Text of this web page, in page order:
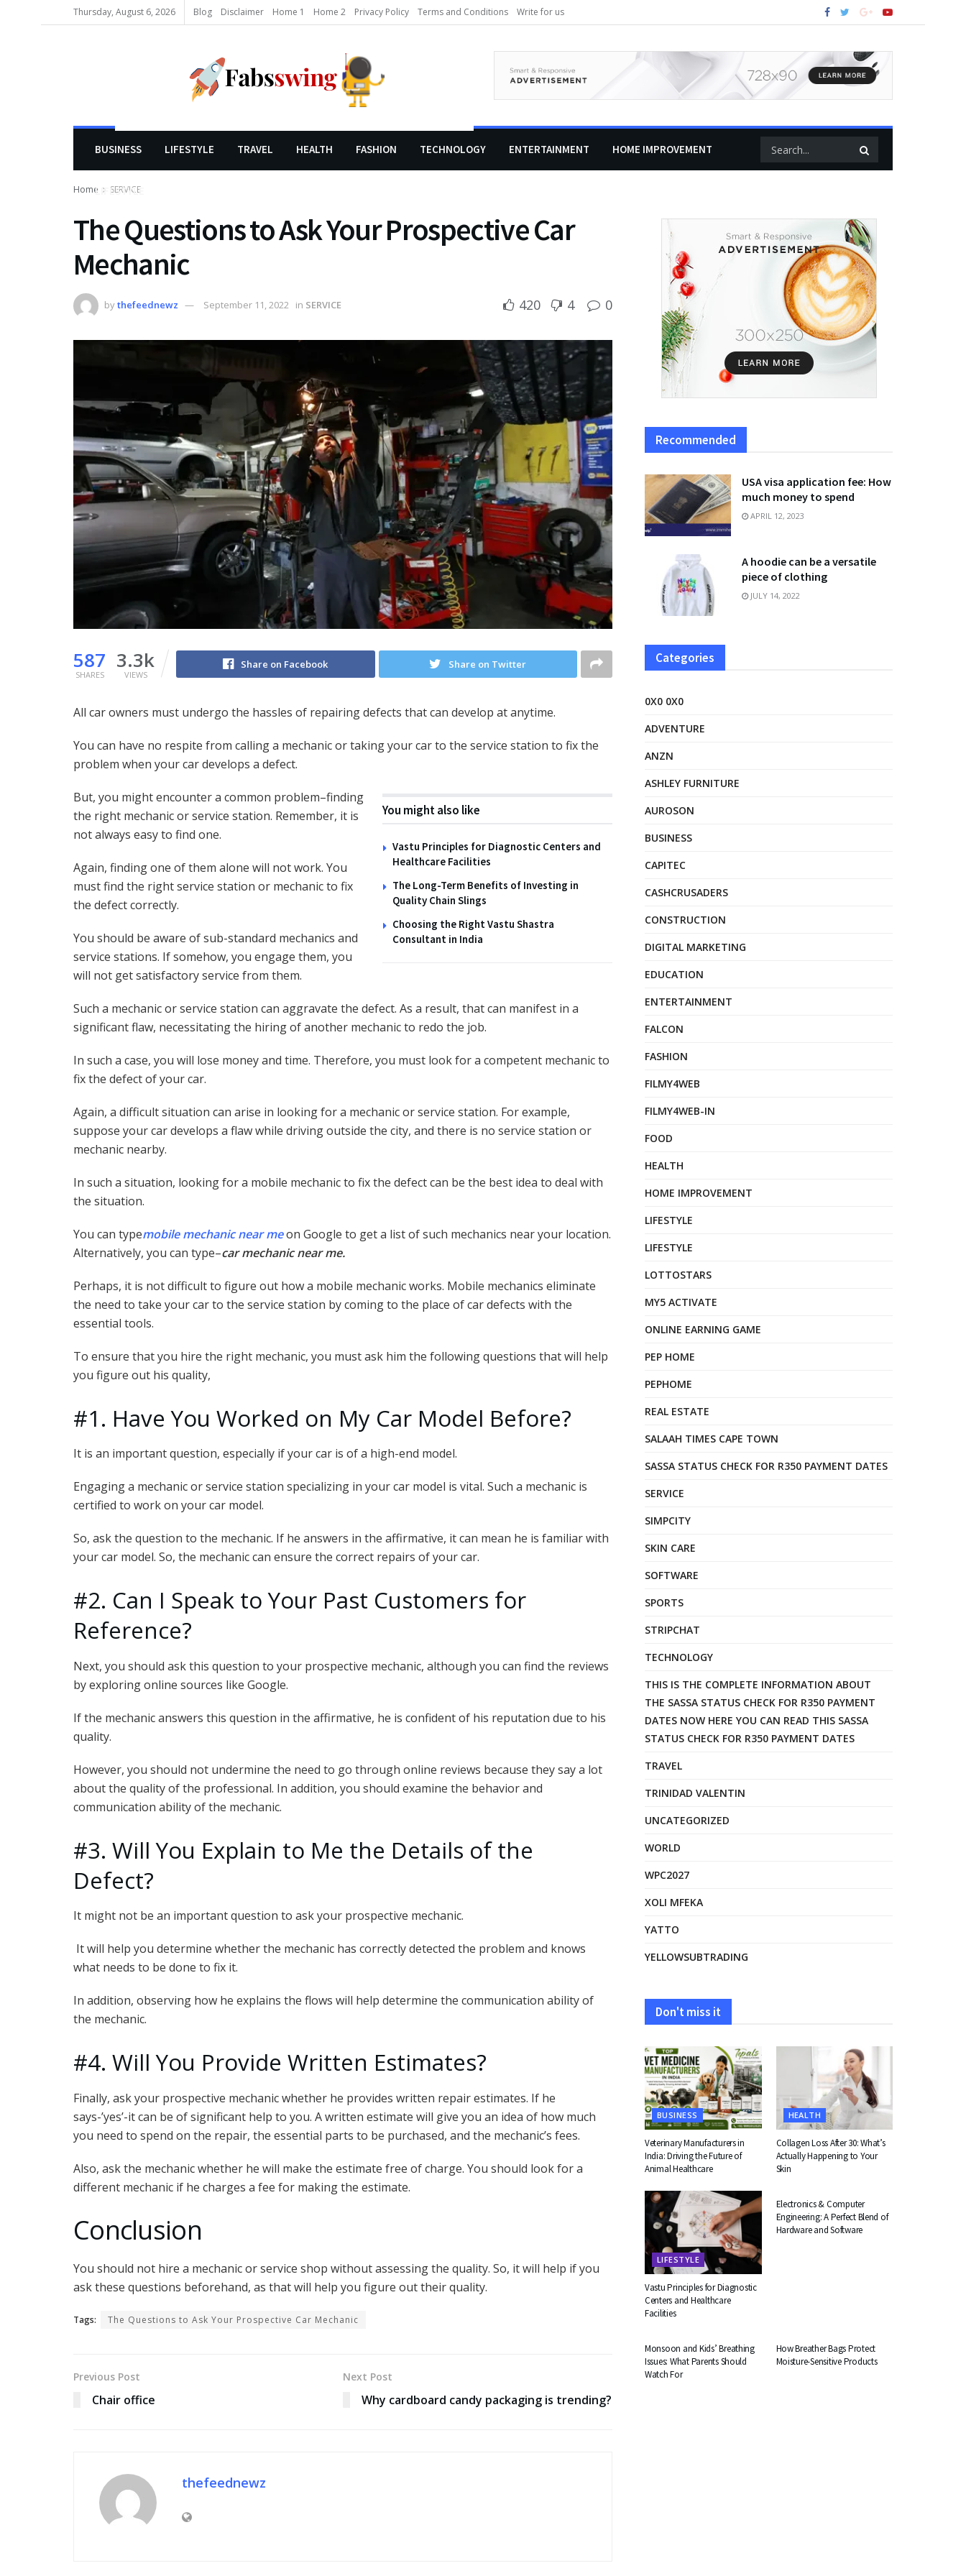
Thursday, August 6, 2026 Blog Disclaimer Home 1 Home 2 Privacy Policy Terms and Conditions Write for us
BUSINESS LIFESTYLE TRAVEL HEALTH FASHION TECHNOLOGY ENTERTAINMENT HOME IMPROVEMENT
LIFESTYLE
Home SERVICE
The Questions to Ask Your Prospective Car
Mechanic
bythefeednewz September 11, 2022 in SERVICE 420 4 0
587
SHARES
3.3k
VIEWS
Share on Facebook Share on Twitter
All car owners must undergo the hassles of repairing defects that can develop at anytime.
You can have no respite from calling a mechanic or taking your car to the service station to fix the
problem when your car develops a defect.
You might also like
Vastu Principles for Diagnostic Centers and
Healthcare Facilities
The Long-Term Benefits of Investing in
Quality Chain Slings
Choosing the Right Vastu Shastra
Consultant in India
But, you might encounter a common problem–finding
the right mechanic or service station. Remember, it is
not always easy to find one.
Again, finding one of them alone will not work. You
must find the right service station or mechanic to fix
the defect correctly.
You should be aware of sub-standard mechanics and
service stations. If somehow, you engage them, you
will not get satisfactory service from them.
Such a mechanic or service station can aggravate the defect. As a result, that can manifest in a
significant flaw, necessitating the hiring of another mechanic to redo the job.
In such a case, you will lose money and time. Therefore, you must look for a competent mechanic to
fix the defect of your car.
Again, a difficult situation can arise in looking for a mechanic or service station. For example,
suppose your car develops a flaw while driving outside the city, and there is no service station or
mechanic nearby.
In such a situation, looking for a mobile mechanic to fix the defect can be the best idea to deal with
the situation.
You can typemobile mechanic near meon Google to get a list of such mechanics near your location.
Alternatively, you can type–car mechanic near me.
Perhaps, it is not difficult to figure out how a mobile mechanic works. Mobile mechanics eliminate
the need to take your car to the service station by coming to the place of car defects with the
essential tools.
To ensure that you hire the right mechanic, you must ask him the following questions that will help
you figure out his quality,
#1. Have You Worked on My Car Model Before?
It is an important question, especially if your car is of a high-end model.
Engaging a mechanic or service station specializing in your car model is vital. Such a mechanic is
certified to work on your car model.
So, ask the question to the mechanic. If he answers in the affirmative, it can mean he is familiar with
your car model. So, the mechanic can ensure the correct repairs of your car.
#2. Can I Speak to Your Past Customers for
Reference?
Next, you should ask this question to your prospective mechanic, although you can find the reviews
by exploring online sources like Google.
If the mechanic answers this question in the affirmative, he is confident of his reputation due to his
quality.
However, you should not undermine the need to go through online reviews because they say a lot
about the quality of the professional. In addition, you should examine the behavior and
communication ability of the mechanic.
#3. Will You Explain to Me the Details of the
Defect?
It might not be an important question to ask your prospective mechanic.
It will help you determine whether the mechanic has correctly detected the problem and knows
what needs to be done to fix it.
In addition, observing how he explains the flows will help determine the communication ability of
the mechanic.
#4. Will You Provide Written Estimates?
Finally, ask your prospective mechanic whether he provides written repair estimates. If he
says-’yes’-it can be of significant help to you. A written estimate will give you an idea of how much
you need to spend on the repair, the essential parts to be purchased, and the mechanic’s fees.
Also, ask the mechanic whether he will make the estimate free of charge. You should look for a
different mechanic if he charges a fee for making the estimate.
Conclusion
You should not hire a mechanic or service shop without assessing the quality. So, it will help if you
ask these questions beforehand, as that will help you figure out their quality.
Tags: The Questions to Ask Your Prospective Car Mechanic
Previous Post
Chair office
Next Post
Why cardboard candy packaging is trending?
thefeednewz
Recommended
USA visa application fee: How
much money to spend
APRIL 12, 2023
A hoodie can be a versatile
piece of clothing
JULY 14, 2022
Categories
0X0 0X0
ADVENTURE
ANZN
ASHLEY FURNITURE
AUROSON
BUSINESS
CAPITEC
CASHCRUSADERS
CONSTRUCTION
DIGITAL MARKETING
EDUCATION
ENTERTAINMENT
FALCON
FASHION
FILMY4WEB
FILMY4WEB-IN
FOOD
HEALTH
HOME IMPROVEMENT
LIFESTYLE
LIFESTYLE
LOTTOSTARS
MY5 ACTIVATE
ONLINE EARNING GAME
PEP HOME
PEPHOME
REAL ESTATE
SALAAH TIMES CAPE TOWN
SASSA STATUS CHECK FOR R350 PAYMENT DATES
SERVICE
SIMPCITY
SKIN CARE
SOFTWARE
SPORTS
STRIPCHAT
TECHNOLOGY
THIS IS THE COMPLETE INFORMATION ABOUT
THE SASSA STATUS CHECK FOR R350 PAYMENT
DATES NOW HERE YOU CAN READ THIS SASSA
STATUS CHECK FOR R350 PAYMENT DATES
TRAVEL
TRINIDAD VALENTIN
UNCATEGORIZED
WORLD
WPC2027
XOLI MFEKA
YATTO
YELLOWSUBTRADING
Don't miss it
BUSINESS
Veterinary Manufacturers in
India: Driving the Future of
Animal Healthcare
HEALTH
Collagen Loss After 30: What’s
Actually Happening to Your
Skin
LIFESTYLE
Vastu Principles for Diagnostic
Centers and Healthcare
Facilities
Electronics & Computer
Engineering: A Perfect Blend of
Hardware and Software
Monsoon and Kids’ Breathing
Issues: What Parents Should
Watch For
How Breather Bags Protect
Moisture-Sensitive Products